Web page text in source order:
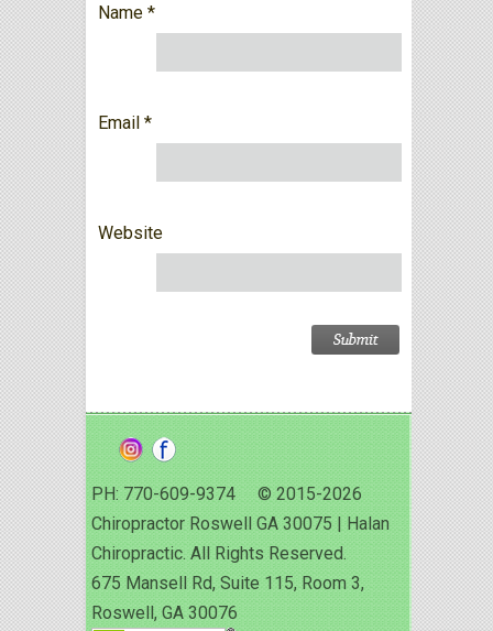
Name *
Email *
Website
PH: 770-609-9374 © 2015-2026
Chiropractor Roswell GA 30075 | Halan
Chiropractic. All Rights Reserved.
675 Mansell Rd, Suite 115, Room 3,
Roswell, GA 30076